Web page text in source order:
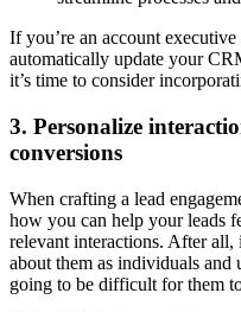
If you’re an account
automatically update your
it’s time to consider
3. Personalize
conversions
When crafting a lead
how you can help your leads
relevant interactions. After all,
about them as individuals and
going to be difficult for them